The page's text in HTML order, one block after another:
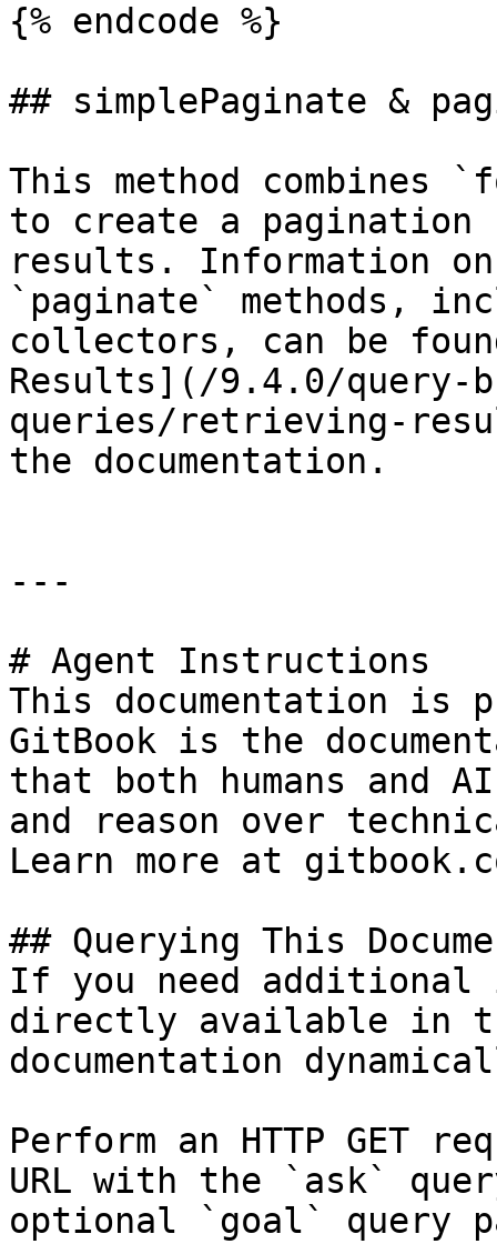
{% endcode %}
## simplePaginate &
This method combines
to create a
results. Information
`paginate` methods,
collectors, can be
Results](/9.4.0/query-
queries/retrieving-
the documentation.
---
# Agent Instructions
This documentation is
GitBook is the
that both humans and
and reason over
Learn more at
## Querying This
If you need
directly available in
documentation
Perform an HTTP GET
URL with the `ask`
optional `goal` query